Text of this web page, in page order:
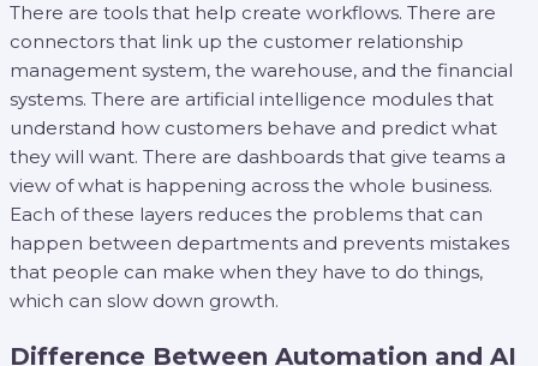
There are tools that help create workflows. There are
connectors that link up the customer relationship
management system, the warehouse, and the financial
systems. There are artificial intelligence modules that
understand how customers behave and predict what
they will want. There are dashboards that give teams a
view of what is happening across the whole business.
Each of these layers reduces the problems that can
happen between departments and prevents mistakes
that people can make when they have to do things,
which can slow down growth.
Difference Between Automation and AI